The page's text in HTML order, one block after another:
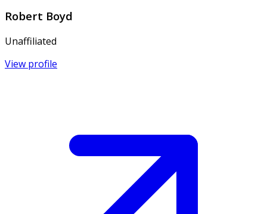
Robert Boyd
Unaffiliated
View profile